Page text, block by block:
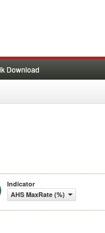
Download
Indicator
AHS MaxRate (%)